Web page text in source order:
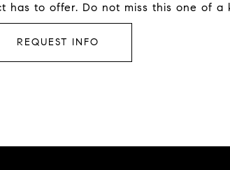
has to offer. Do not miss this one of a
REQUEST INFO